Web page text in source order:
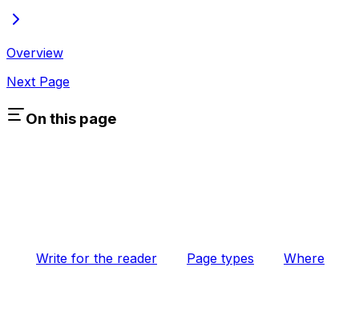
Overview
Next Page
On this page
Write for the reader Page types Where